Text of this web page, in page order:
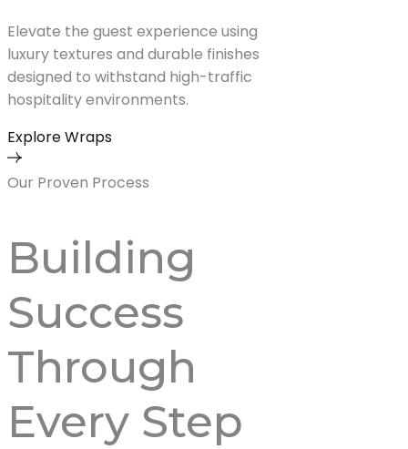
Elevate the guest experience using
luxury textures and durable finishes
designed to withstand high-traffic
hospitality environments.
Explore Wraps
Our Proven Process
Building
Success
Through
Every Step